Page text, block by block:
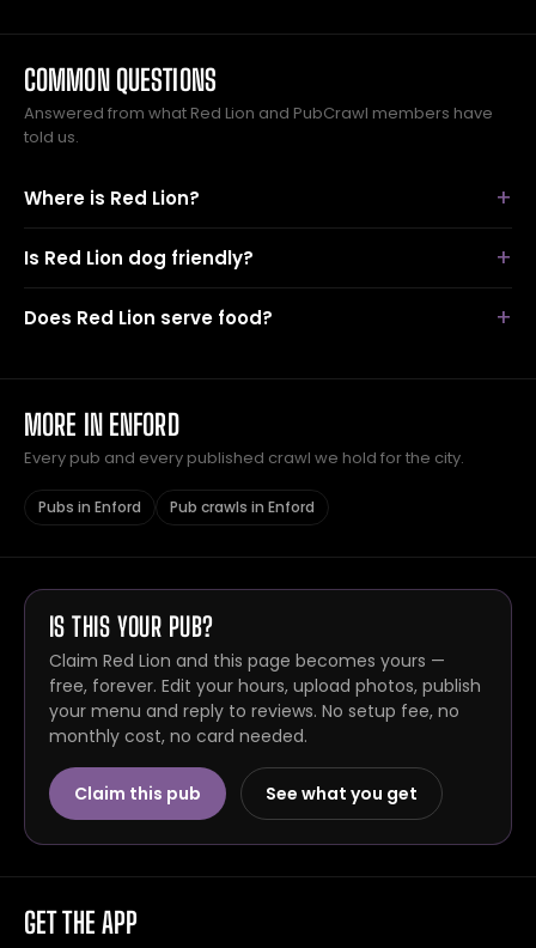
COMMON QUESTIONS
Answered from what Red Lion and PubCrawl members have
told us.
Where is Red Lion?
Is Red Lion dog friendly?
Does Red Lion serve food?
MORE IN ENFORD
Every pub and every published crawl we hold for the city.
Pubs in Enford Pub crawls in Enford
IS THIS YOUR PUB?
Claim Red Lion and this page becomes yours —
free, forever. Edit your hours, upload photos, publish
your menu and reply to reviews. No setup fee, no
monthly cost, no card needed.
Claim this pub See what you get
GET THE APP